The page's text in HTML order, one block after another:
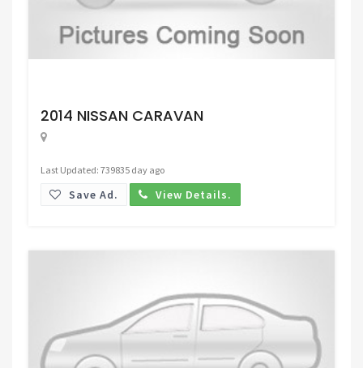
2014 NISSAN CARAVAN
Last Updated: 739835 day ago
Save Ad. View Details.